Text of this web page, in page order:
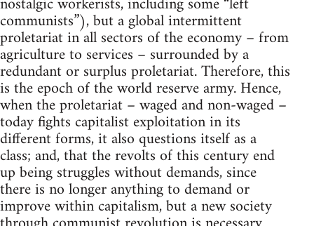
communists”), but a global intermittent
proletariat in all sectors of the economy – from
agriculture to services – surrounded by a
redundant or surplus proletariat. Therefore, this
is the epoch of the world reserve army. Hence,
when the proletariat – waged and non-waged –
today fights capitalist exploitation in its
different forms, it also questions itself as a
class; and, that the revolts of this century end
up being struggles without demands, since
there is no longer anything to demand or
improve within capitalism, but a new society